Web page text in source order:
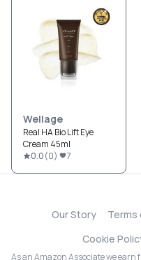
Wellage
Real HA Bio Lift Eye
Cream 45ml
0.0(0) 7
Our Story Terms
Cookie
As an Amazon Associate we